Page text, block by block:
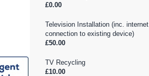
£0.00
Television Installation (inc. internet
connection to existing device)
£50.00
TV Recycling
£10.00